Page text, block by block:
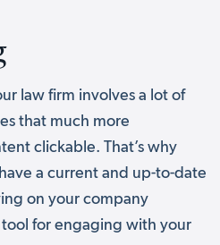
law firm involves a lot of
that much more
clickable. That’s why
a current and up-to-date
on your company
for engaging with your